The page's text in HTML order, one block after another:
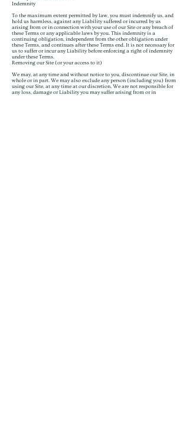
Indemnity
To the maximum extent permitted by law, you must indemnify us, and
hold us harmless, against any Liability suffered or incurred by us
arising from or in connection with your use of our Site or any breach of
these Terms or any applicable laws by you. This indemnity is a
continuing obligation, independent from the other obligation under
these Terms, and continues after these Terms end. It is not necessary for
us to suffer or incur any Liability before enforcing a right of indemnity
under these Terms.
Removing our Site (or your access to it)
We may, at any time and without notice to you, discontinue our Site, in
whole or in part. We may also exclude any person (including you) from
using our Site, at any time at our discretion. We are not responsible for
any loss, damage or Liability you may suffer arising from or in